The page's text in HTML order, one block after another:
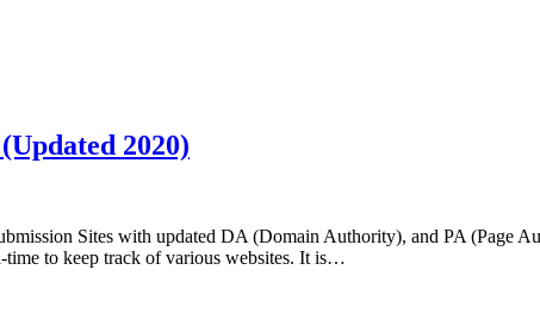
2020)
Sites with updated DA (Domain Authority), and PA (Page
time to keep track of various websites. It is…